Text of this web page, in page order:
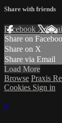
Share with friends
Facebook X
Share on
Share on X
Share via Email
Load More
Browse Praxis
Cookies Sign in
×